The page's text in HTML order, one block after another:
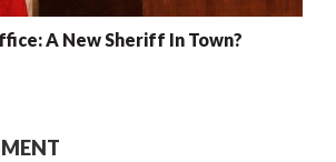
A New Sheriff In Town?